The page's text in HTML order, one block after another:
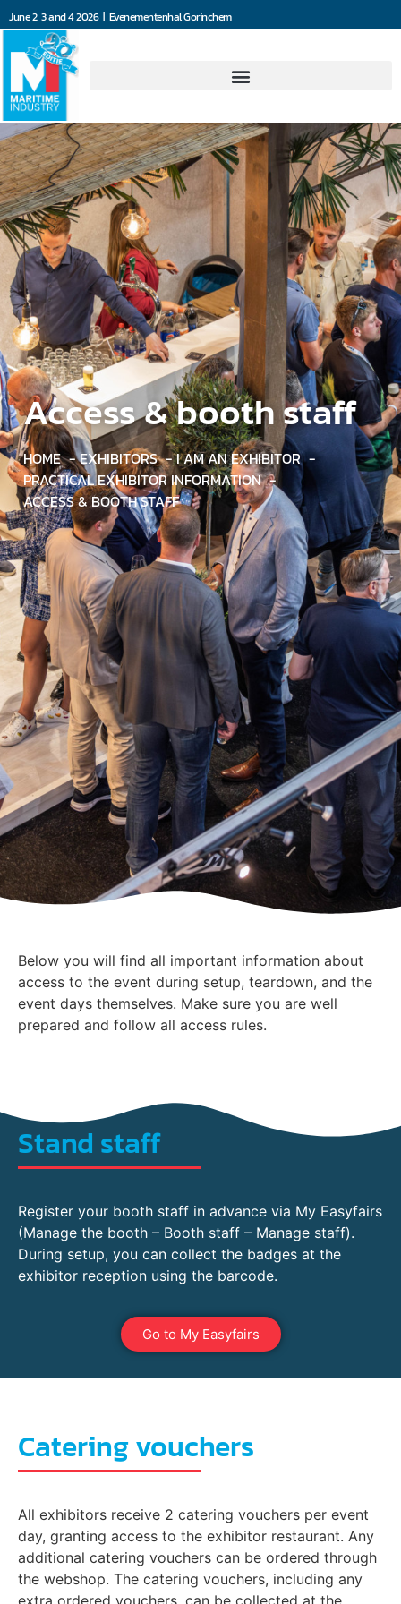
June 2, 3 and 4 2026 | Evenementenhal Gorinchem
Access & booth staff
HOME EXHIBITORS
I AM AN EXHIBITOR
PRACTICAL EXHIBITOR INFORMATION
ACCESS & BOOTH STAFF
Below you will find all important information about
access to the event during setup, teardown, and the
event days themselves. Make sure you are well
prepared and follow all access rules.
Stand staff
Register your booth staff in advance via My Easyfairs
(Manage the booth – Booth staff – Manage staff).
During setup, you can collect the badges at the
exhibitor reception using the barcode.
Go to My Easyfairs
Catering vouchers
All exhibitors receive 2 catering vouchers per event
day, granting access to the exhibitor restaurant. Any
additional catering vouchers can be ordered through
the webshop. The catering vouchers, including any